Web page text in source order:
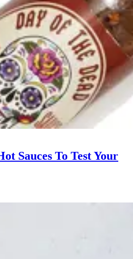
Sauces To Test Your